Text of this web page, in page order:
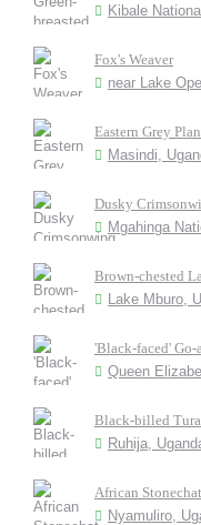
Kibale
Fox's Weaver
near Lake
Eastern Grey
Masindi,
Dusky
Mgahinga
Brown-chested
Lake Mburo,
'Black-faced'
Queen
Black-billed
Ruhija,
African
Nyamuliro,